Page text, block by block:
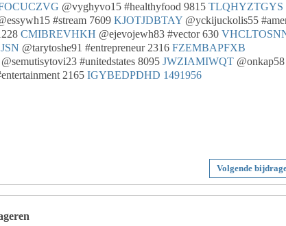
@vyghyvo15 #healthyfood 9815 TLQHYZTGYS
#stream 7609 KJOTJDBTAY @yckijuckolis55
CMIBREVHKH @ejevojewh83 #vector 630
@tarytoshe91 #entrepreneur 2316 FZEMBAPFXB
@semutisytovi23 #unitedstates 8095 JWZIAMIWQT @onkap58
2165 IGYBEDPDHD 1491956
Volgende